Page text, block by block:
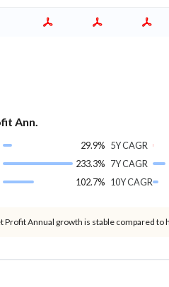
Ann.
29.9%
233.3%
102.7%
5Y CAGR
7Y CAGR
10Y CAGR
Profit Annual growth is stable compared to